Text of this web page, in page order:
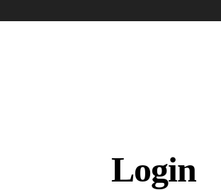
Login